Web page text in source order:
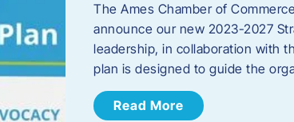
The Ames Chamber of
announce our new 2023-2027
leadership, in collaboration with
plan is designed to guide the
Read More